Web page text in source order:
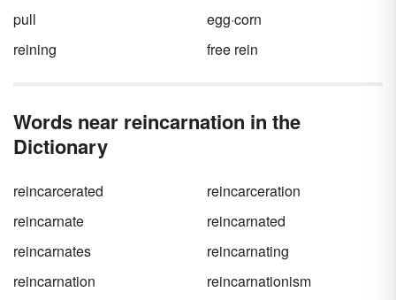
pull
egg·corn
reining
free rein
Words near reincarnation in the
Dictionary
reincarcerated
reincarceration
reincarnate
reincarnated
reincarnates
reincarnating
reincarnation
reincarnationism